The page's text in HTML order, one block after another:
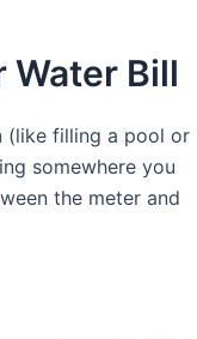
Water Bill
(like filling a pool or
somewhere you
the meter and